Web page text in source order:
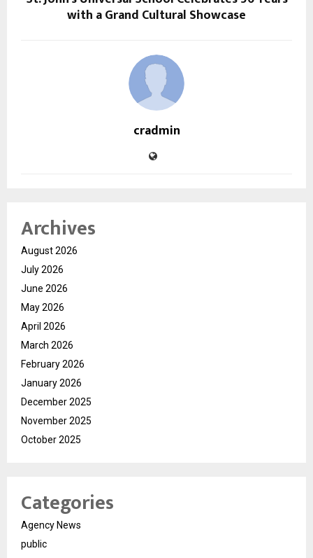
with a Grand Cultural Showcase
cradmin
Archives
August 2026
July 2026
June 2026
May 2026
April 2026
March 2026
February 2026
January 2026
December 2025
November 2025
October 2025
Categories
Agency News
public